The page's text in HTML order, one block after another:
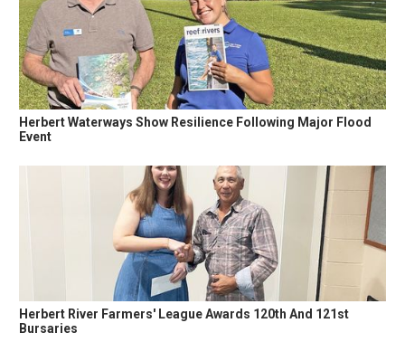
Herbert Waterways Show Resilience Following Major Flood
Event
Herbert River Farmers' League Awards 120th And 121st
Bursaries